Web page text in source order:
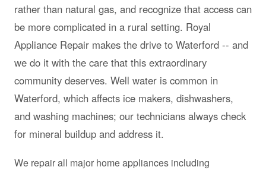
rather than natural gas, and recognize that access can
be more complicated in a rural setting. Royal
Appliance Repair makes the drive to Waterford -- and
we do it with the care that this extraordinary
community deserves. Well water is common in
Waterford, which affects ice makers, dishwashers,
and washing machines; our technicians always check
for mineral buildup and address it.
We repair all major home appliances including